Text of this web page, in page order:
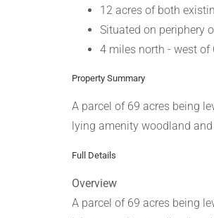
12 acres of both
Situated on periphery
4 miles north - west of
Property Summary
A parcel of 69 acres being
lying amenity woodland
Full Details
Overview
A parcel of 69 acres being